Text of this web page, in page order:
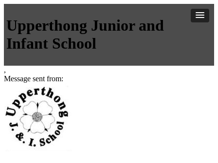
Upperthong Junior and
Infant School
,
Message sent from: